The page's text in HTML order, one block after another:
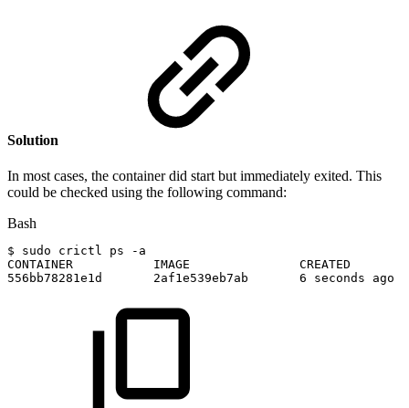
Solution
In most cases, the container did start but immediately exited. This
could be checked using the following command:
Bash
$ sudo crictl ps
-a
CONTAINER
IMAGE
CREATED
556bb78281e1d
2af1e539eb7ab 6 seconds ago